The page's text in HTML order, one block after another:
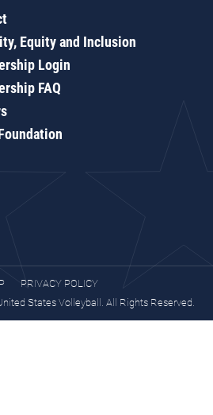
Equity and Inclusion
Login
FAQ
PRIVACY POLICY
States Volleyball. All Rights Reserved.